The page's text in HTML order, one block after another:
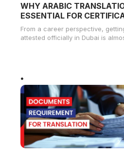
WHY ARABIC
ESSENTIAL FOR
From a career perspective,
attested officially in Dubai is